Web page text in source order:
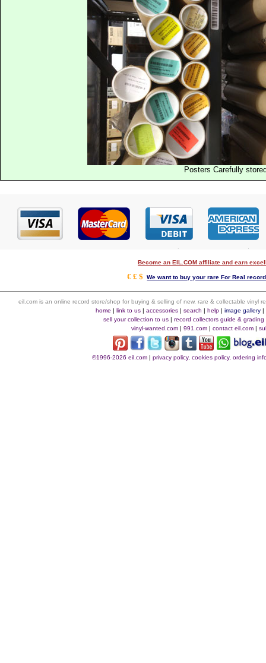
Posters Carefully
Become an EIL.COM affiliate and earn
€ £ $We want to buy your rare For Real
eil.com is an online record store/shop for buying & selling of new, rare & collectable vinyl
home |link to us |accessories |search |help |image gallery |
sell your collection to us |record collectors guide & grading
vinyl-wanted.com | 991.com | contact eil.com |
©1996-2026 eil.com |privacy policy, cookies policy, ordering